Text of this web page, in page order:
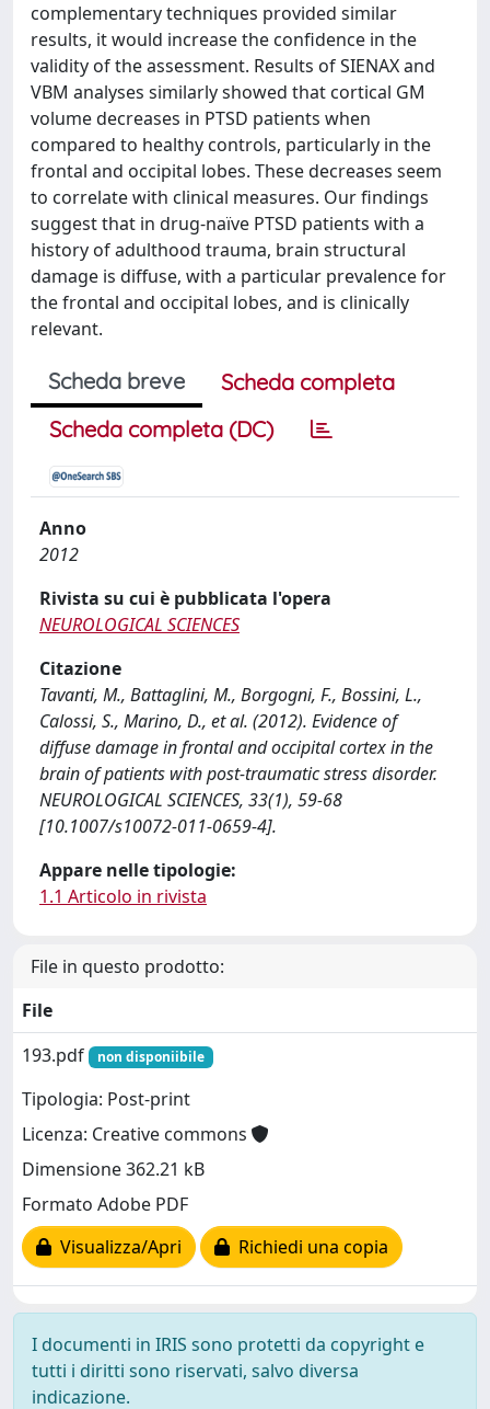
complementary techniques provided similar
results, it would increase the confidence in the
validity of the assessment. Results of SIENAX and
VBM analyses similarly showed that cortical GM
volume decreases in PTSD patients when
compared to healthy controls, particularly in the
frontal and occipital lobes. These decreases seem
to correlate with clinical measures. Our findings
suggest that in drug-naïve PTSD patients with a
history of adulthood trauma, brain structural
damage is diffuse, with a particular prevalence for
the frontal and occipital lobes, and is clinically
relevant.
Scheda breve
Scheda completa
Scheda completa (DC)
Anno
2012
Rivista su cui è pubblicata l'opera
NEUROLOGICAL SCIENCES
Citazione
Tavanti, M., Battaglini, M., Borgogni, F., Bossini, L.,
Calossi, S., Marino, D., et al. (2012). Evidence of
diffuse damage in frontal and occipital cortex in the
brain of patients with post-traumatic stress disorder.
NEUROLOGICAL SCIENCES, 33(1), 59-68
[10.1007/s10072-011-0659-4].
Appare nelle tipologie:
1.1 Articolo in rivista
File in questo prodotto:
File
193.pdf
non disponiibile
Tipologia: Post-print
Licenza: Creative commons
Dimensione 362.21 kB
Formato Adobe PDF
Visualizza/Apri
Richiedi una copia
I documenti in IRIS sono protetti da copyright e
tutti i diritti sono riservati, salvo diversa
indicazione.